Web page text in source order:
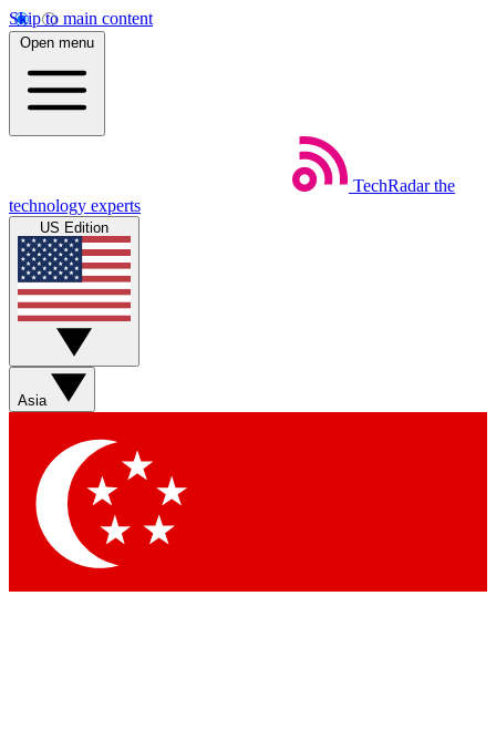
Skip to main content
Open menu
TechRadar the
technology experts
US Edition
Asia